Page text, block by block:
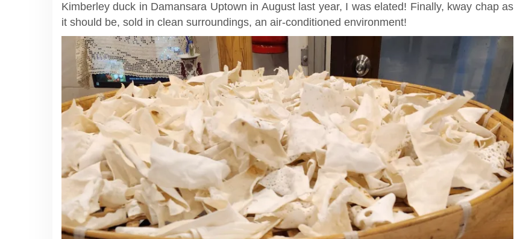
Kimberley duck in Damansara Uptown in August last year, I was elated! Finally, kway chap as
it should be, sold in clean surroundings, an air-conditioned environment!